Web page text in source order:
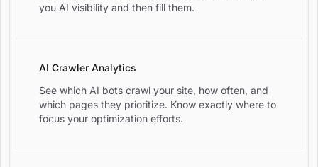
you AI visibility and then fill them.
AI Crawler Analytics
See which AI bots crawl your site, how often, and
which pages they prioritize. Know exactly where to
focus your optimization efforts.